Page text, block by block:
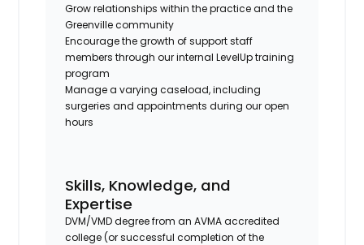
Grow relationships within the practice and the
Greenville community
Encourage the growth of support staff
members through our internal LevelUp training
program
Manage a varying caseload, including
surgeries and appointments during our open
hours
Skills, Knowledge, and
Expertise
DVM/VMD degree from an AVMA accredited
college (or successful completion of the